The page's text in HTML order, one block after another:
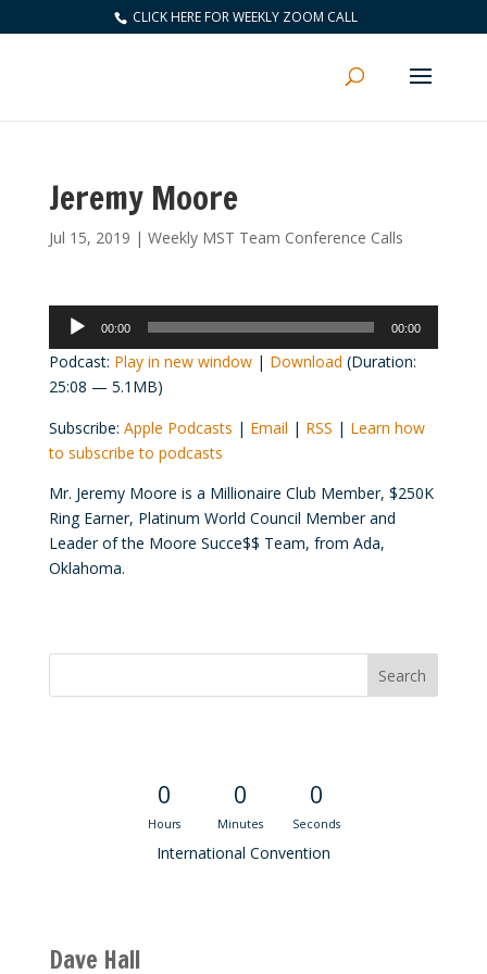
CLICK HERE FOR WEEKLY ZOOM CALL
Jeremy Moore
Jul 15, 2019 | Weekly MST Team Conference Calls
Audio
Player
00:00 00:00
Podcast: Play in new window| Download (Duration:
25:08 — 5.1MB)
Subscribe: Apple Podcasts | Email | RSS | Learn how
to subscribe to podcasts
Mr. Jeremy Moore is a Millionaire Club Member, $250K
Ring Earner, Platinum World Council Member and
Leader of the Moore Succe$$ Team, from Ada,
Oklahoma.
0
Hours
0
Minutes
0
Seconds
International Convention
Dave Hall